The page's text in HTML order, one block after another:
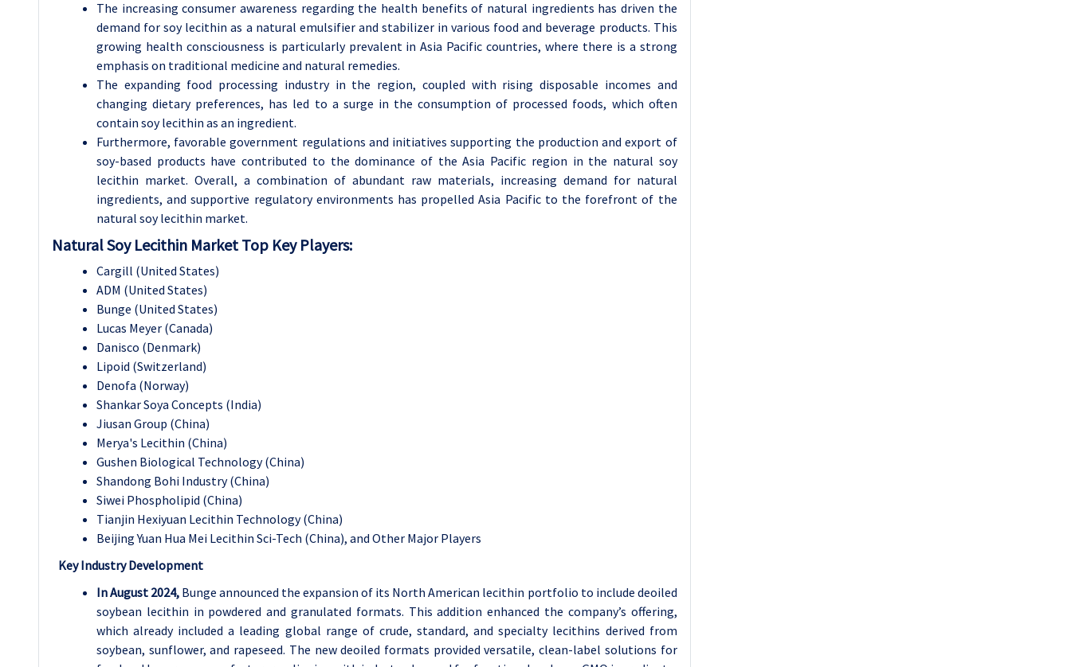
The increasing consumer awareness regarding the health benefits of natural ingredients has driven the
demand for soy lecithin as a natural emulsifier and stabilizer in various food and beverage products. This
growing health consciousness is particularly prevalent in Asia Pacific countries, where there is a strong
emphasis on traditional medicine and natural remedies.
The expanding food processing industry in the region, coupled with rising disposable incomes and
changing dietary preferences, has led to a surge in the consumption of processed foods, which often
contain soy lecithin as an ingredient.
Furthermore, favorable government regulations and initiatives supporting the production and export of
soy-based products have contributed to the dominance of the Asia Pacific region in the natural soy
lecithin market. Overall, a combination of abundant raw materials, increasing demand for natural
ingredients, and supportive regulatory environments has propelled Asia Pacific to the forefront of the
natural soy lecithin market.
Natural Soy Lecithin Market Top Key Players:
Cargill (United States)
ADM (United States)
Bunge (United States)
Lucas Meyer (Canada)
Danisco (Denmark)
Lipoid (Switzerland)
Denofa (Norway)
Shankar Soya Concepts (India)
Jiusan Group (China)
Merya's Lecithin (China)
Gushen Biological Technology (China)
Shandong Bohi Industry (China)
Siwei Phospholipid (China)
Tianjin Hexiyuan Lecithin Technology (China)
Beijing Yuan Hua Mei Lecithin Sci-Tech (China), and Other Major Players
Key Industry Development
In August 2024, Bunge announced the expansion of its North American lecithin portfolio to include deoiled
soybean lecithin in powdered and granulated formats. This addition enhanced the company’s offering,
which already included a leading global range of crude, standard, and specialty lecithins derived from
soybean, sunflower, and rapeseed. The new deoiled formats provided versatile, clean-label solutions for